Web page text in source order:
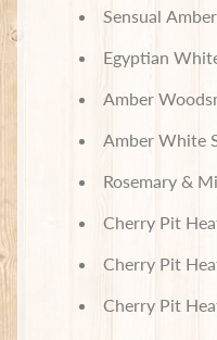
Sensual
Egyptian
Amber
Amber White
Rosemary &
Cherry Pit
Cherry Pit
Cherry Pit